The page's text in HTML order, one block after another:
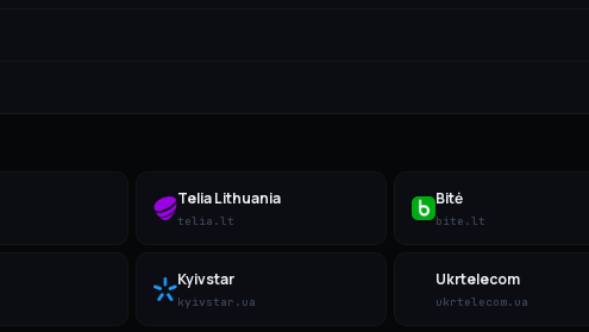
Telia Lithuania
telia.lt
Bitė
bite.lt
Kyivstar
kyivstar.ua
Ukrtelecom
ukrtelecom.ua